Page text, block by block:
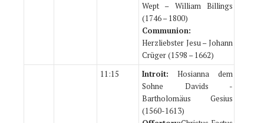
Wept – William Billings
(1746 – 1800)
Communion:
Herzliebster Jesu – Johann
Crüger (1598 – 1662)
11:15
Introit: Hosianna dem
Sohne Davids -
Bartholomäus Gesius
(1560-1613)